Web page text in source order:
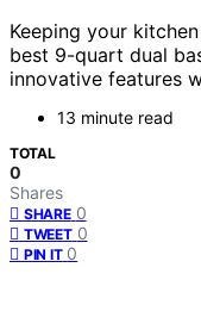
Keeping your
best 9-quart dual
innovative features
13 minute read
TOTAL
0
Shares
SHARE 0
TWEET 0
PIN IT 0